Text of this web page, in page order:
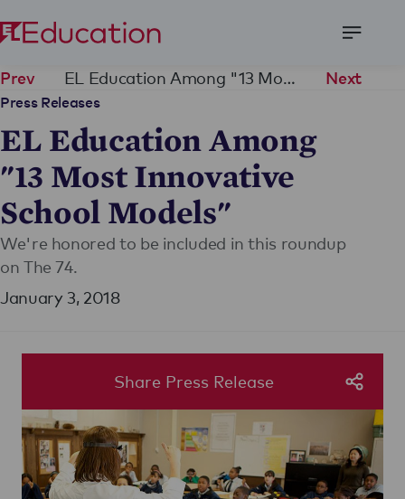
Menu
Prev EL Education Among "13 Most Innovative School Models" Next
Press Releases
EL Education Among
"13 Most Innovative
School Models"
We're honored to be included in this roundup
on The 74.
January 3, 2018
Share Press Release